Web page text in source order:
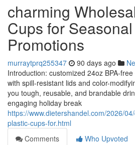
charming
Cups for
Promotions
murraytprq255347 90 days ago
Introduction: customized 24oz BPA-
with spill-resistant lids and color-
you tough, reusable, and brandable
engaging holiday break
https://www.dietershandel.com/2026/
plastic-cups-for.html
Comments
Who Upvoted